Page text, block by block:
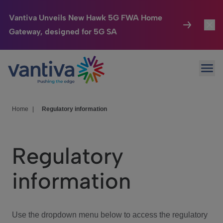
Vantiva Unveils New Hawk 5G FWA Home
Gateway, designed for 5G SA
Passer au contenu principal
Connected Home
HomeSight
We Care
Investor Center
Home Regulatory information
Regulatory
information
Use the dropdown menu below to access the regulatory